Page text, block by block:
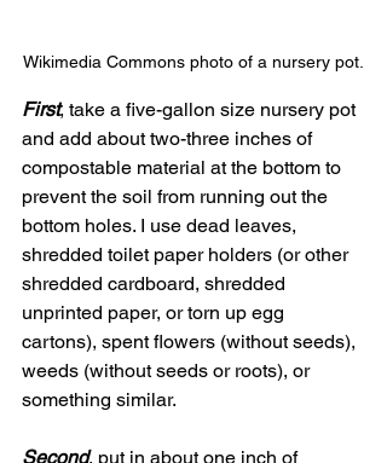
Wikimedia Commons photo of a nursery pot.
First, take a five-gallon size nursery pot
and add about two-three inches of
compostable material at the bottom to
prevent the soil from running out the
bottom holes. I use dead leaves,
shredded toilet paper holders (or other
shredded cardboard, shredded
unprinted paper, or torn up egg
cartons), spent flowers (without seeds),
weeds (without seeds or roots), or
something similar.
Second, put in about one inch of